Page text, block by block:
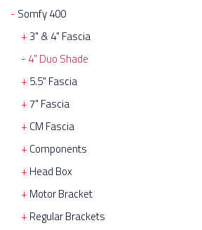
Somfy 400
3" & 4" Fascia
4" Duo Shade
5.5" Fascia
7" Fascia
CM Fascia
Components
Head Box
Motor Bracket
Regular Brackets